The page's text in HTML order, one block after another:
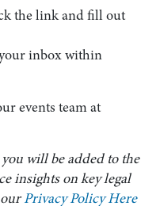
the link and fill out
inbox within
events team at
will be added to the
insights on key legal
Privacy Policy Here